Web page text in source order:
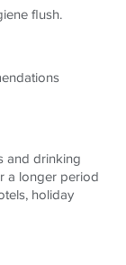
flush.
and drinking
a longer period
holiday